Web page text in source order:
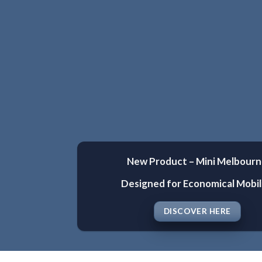
New Product – Mini
Designed for Economical
DISCOVER HERE